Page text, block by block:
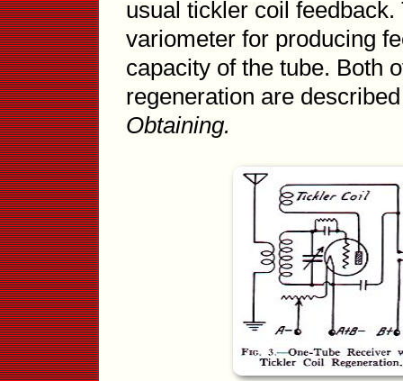
usual tickler coil
variometer for producing
capacity of the tube. Both
regeneration are
Obtaining.